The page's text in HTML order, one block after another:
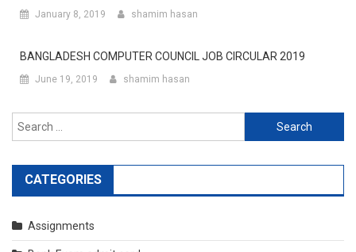
January 8, 2019 shamim hasan
BANGLADESH COMPUTER COUNCIL JOB CIRCULAR 2019
June 19, 2019 shamim hasan
Search
for:
CATEGORIES
Assignments